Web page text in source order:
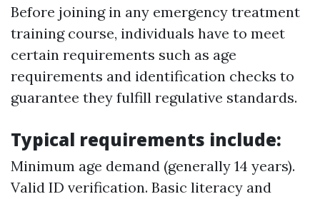
Before joining in any emergency treatment
training course, individuals have to meet
certain requirements such as age
requirements and identification checks to
guarantee they fulfill regulative standards.
Typical requirements include:
Minimum age demand (generally 14 years).
Valid ID verification. Basic literacy and